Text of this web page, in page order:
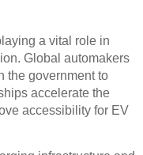
a vital role in
Global automakers
the government to
accelerate the
accessibility for EV